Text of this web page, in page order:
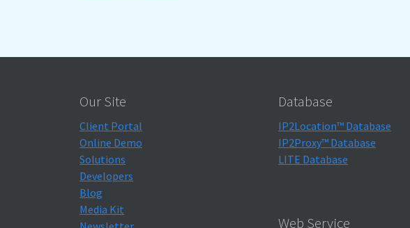
Our Site
Client Portal
Online Demo
Solutions
Developers
Blog
Media Kit
Database
IP2Location™ Database
IP2Proxy™ Database
LITE Database
Web Service